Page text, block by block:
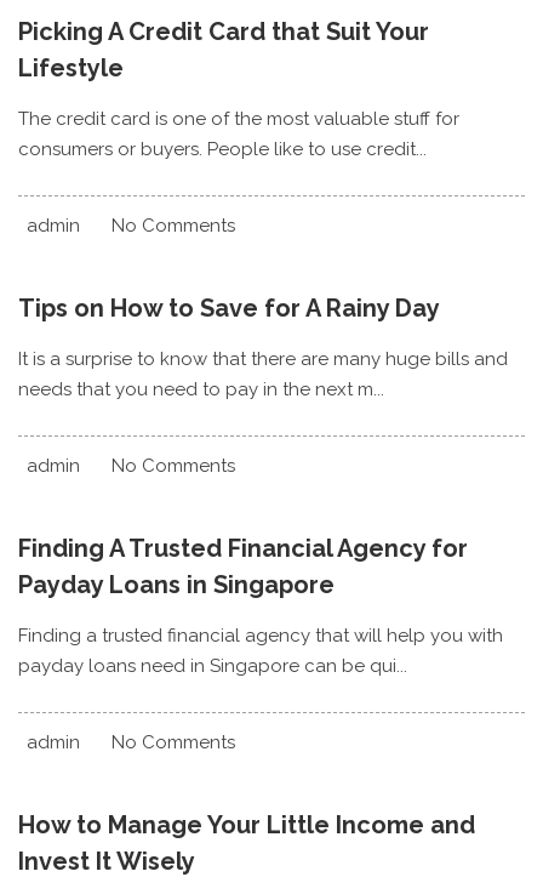
Picking A Credit Card that Suit Your
Lifestyle
The credit card is one of the most valuable stuff for
consumers or buyers. People like to use credit...
admin No Comments
Tips on How to Save for A Rainy Day
It is a surprise to know that there are many huge bills and
needs that you need to pay in the next m...
admin No Comments
Finding A Trusted Financial Agency for
Payday Loans in Singapore
Finding a trusted financial agency that will help you with
payday loans need in Singapore can be qui...
admin No Comments
How to Manage Your Little Income and
Invest It Wisely